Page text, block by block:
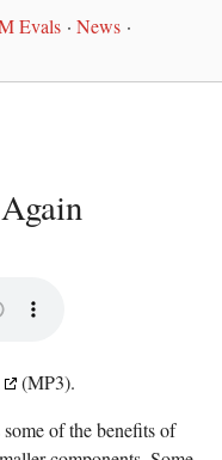
Evals ·News ·
(MP3).
of the benefits of